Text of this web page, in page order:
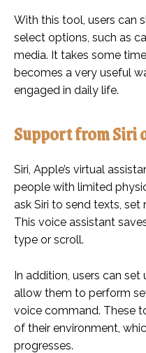
With this tool, users can
select options, such as
media. It takes some
becomes a very useful
engaged in daily life.
Support from Siri
Siri, Apple’s virtual
people with limited
ask Siri to send texts, set
This voice assistant
type or scroll.
In addition, users can
allow them to perform
voice command. These
of their environment,
progresses.